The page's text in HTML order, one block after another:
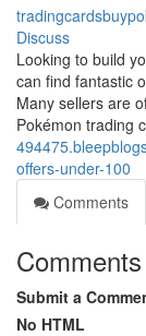
Discuss
Looking to build
can find fantastic
Many sellers are
Pokémon trading
offers-under-100
Comments
Comments
Submit a
No HTML